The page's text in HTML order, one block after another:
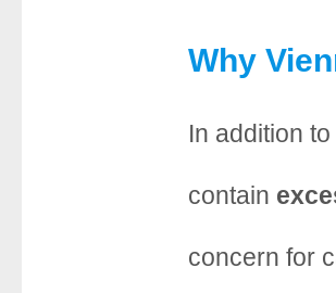
Why
In addition
contain
concern for